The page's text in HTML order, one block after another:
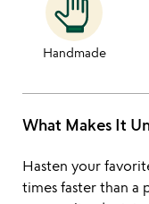
Handmade
What Makes It
Hasten your
times faster than a